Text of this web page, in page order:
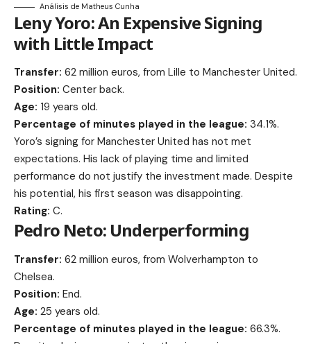
Análisis de Matheus Cunha
Leny Yoro: An Expensive Signing
with Little Impact
Transfer: 62 million euros, from Lille to Manchester United.
Position: Center back.
Age: 19 years old.
Percentage of minutes played in the league: 34.1%.
Yoro’s signing for Manchester United has not met
expectations. His lack of playing time and limited
performance do not justify the investment made. Despite
his potential, his first season was disappointing.
Rating: C.
Pedro Neto: Underperforming
Transfer: 62 million euros, from Wolverhampton to
Chelsea.
Position: End.
Age: 25 years old.
Percentage of minutes played in the league: 66.3%.